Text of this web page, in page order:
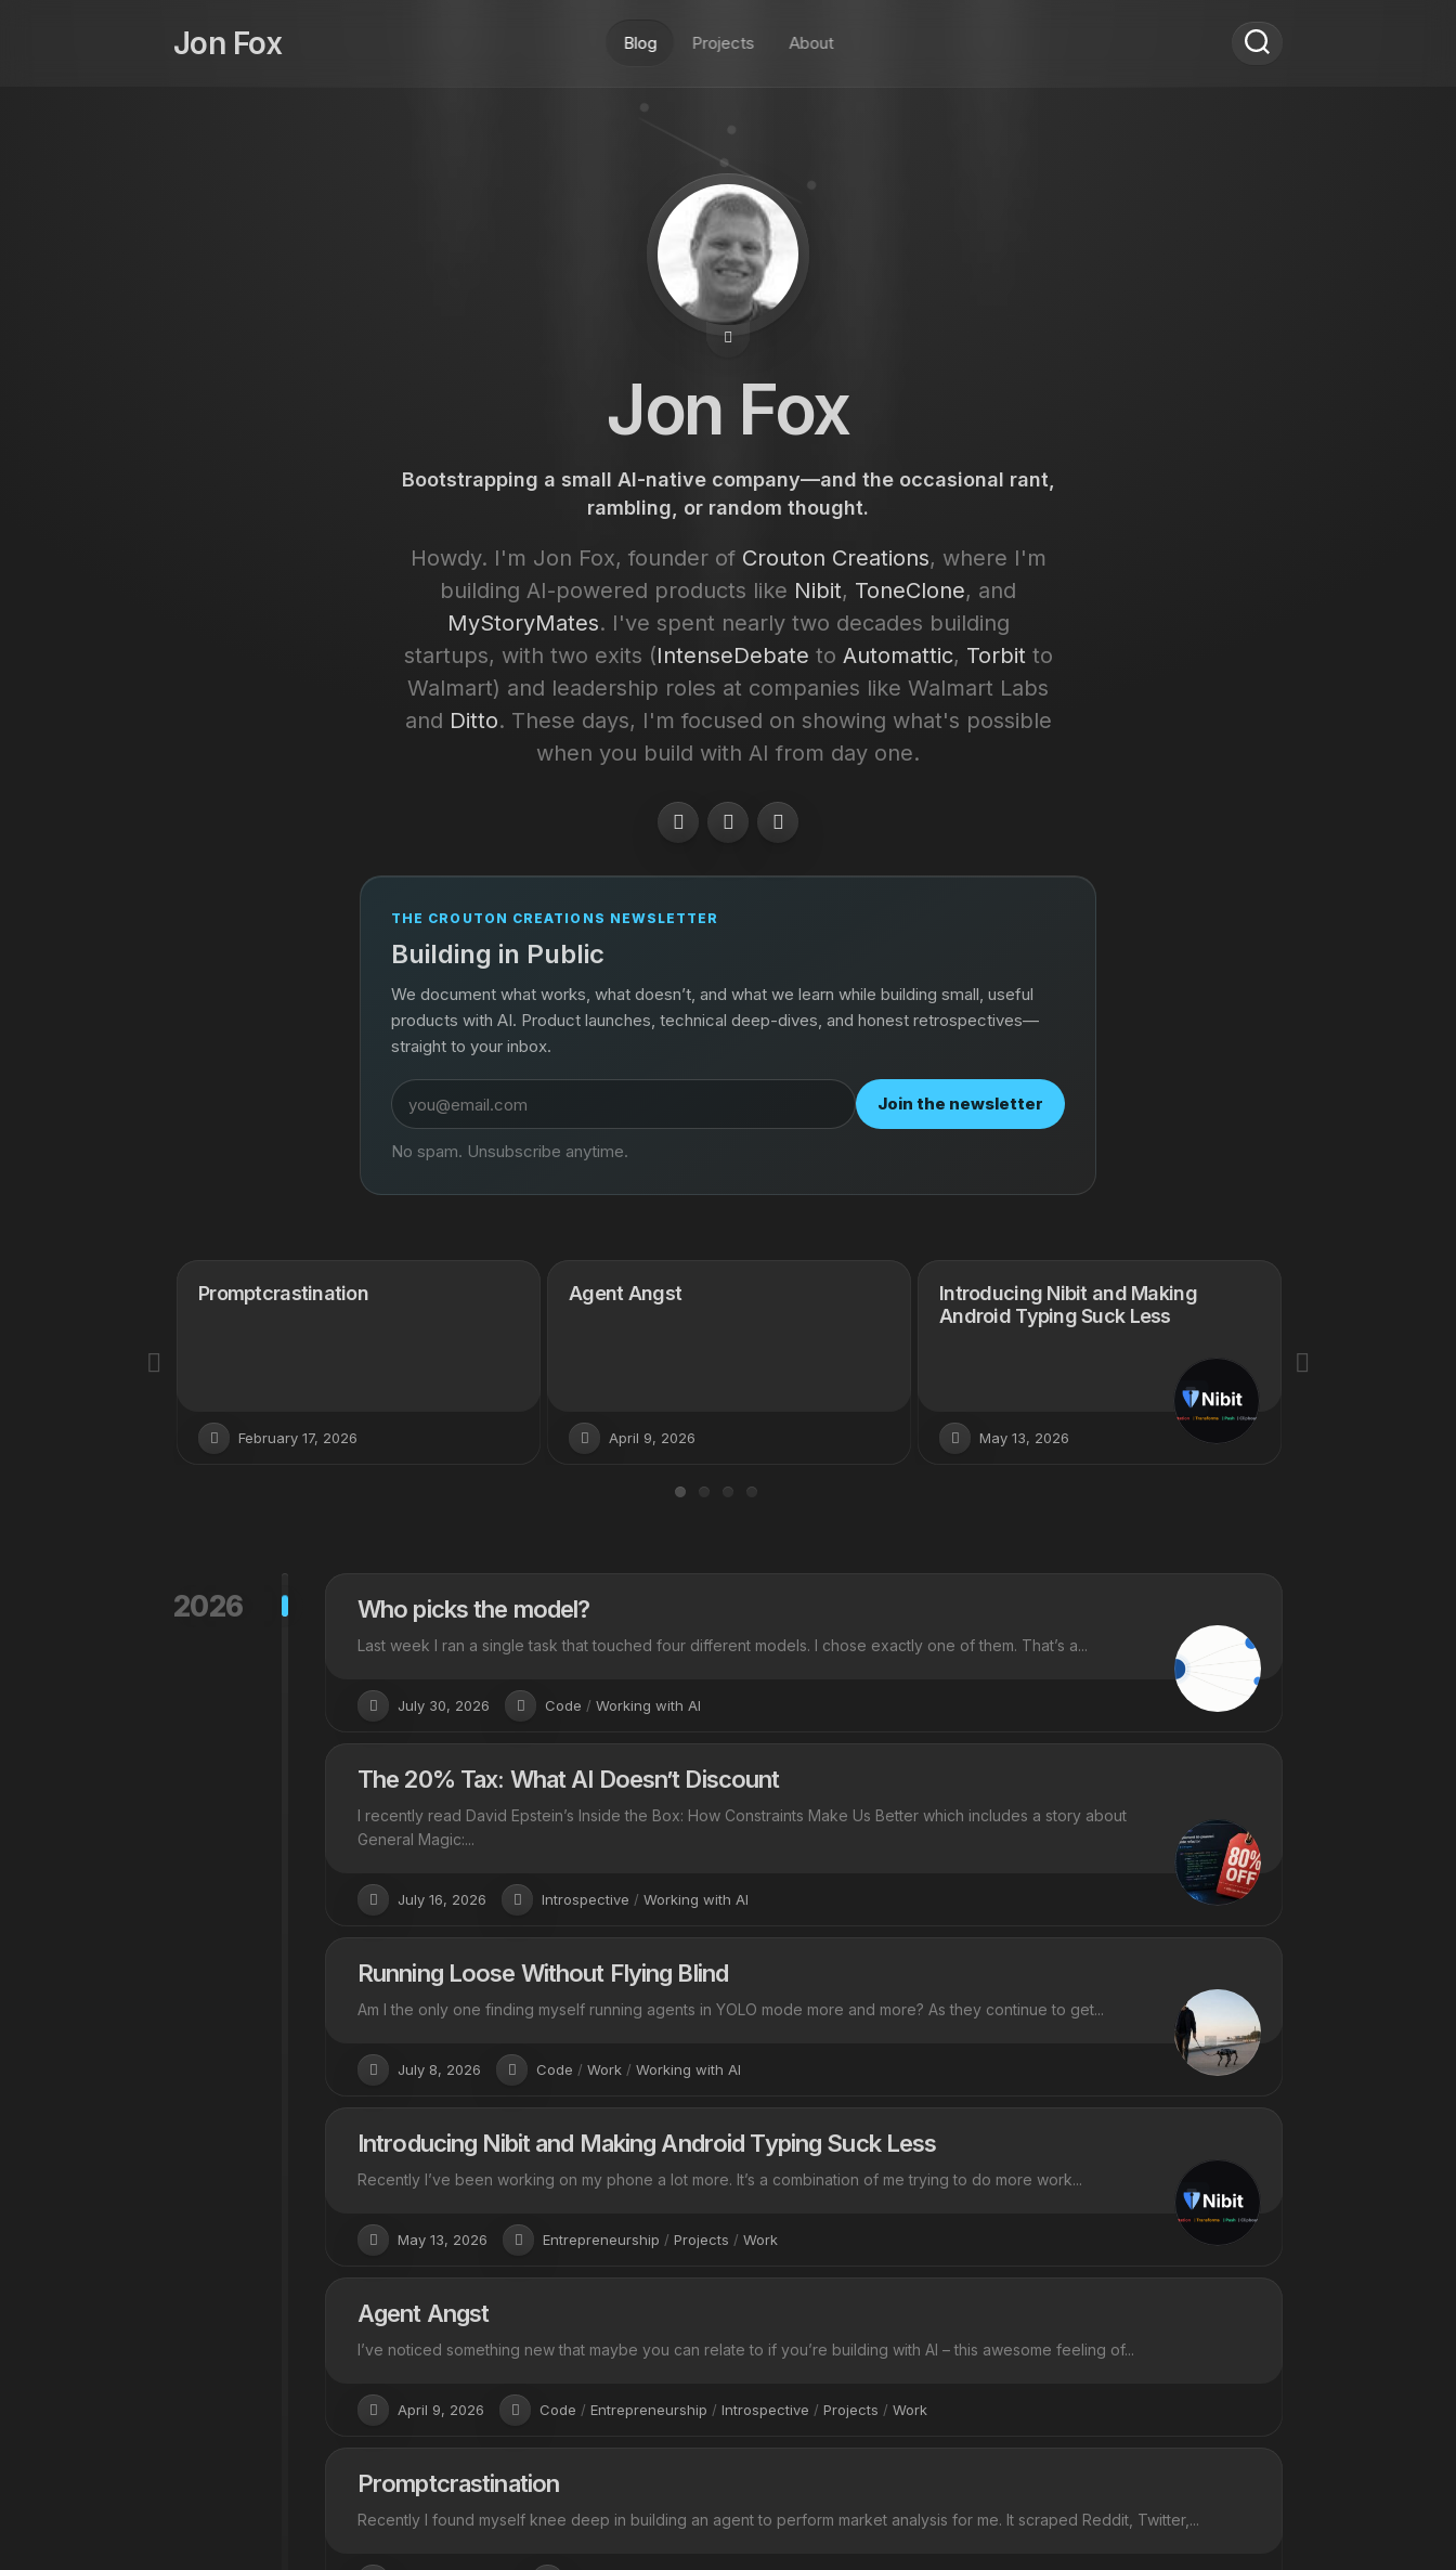
Jon Fox Blog Projects About
Jon Fox
Bootstrapping a small AI-native company—and the occasional rant,
rambling, or random thought.
Howdy. I'm Jon Fox, founder of Crouton Creations, where I'm
building AI-powered products like Nibit, ToneClone, and
MyStoryMates. I've spent nearly two decades building
startups, with two exits (IntenseDebate to Automattic, Torbitto
Walmart) and leadership roles at companies like Walmart Labs
and Ditto. These days, I'm focused on showing what's possible
when you build with AI from day one.
THE CROUTON CREATIONS NEWSLETTER
Building in Public
We document what works, what doesn’t, and what we learn while building small, useful
products with AI. Product launches, technical deep-dives, and honest retrospectives—
straight to your inbox.
Email
address
Join the newsletter
No spam. Unsubscribe anytime.
Promptcrastination
February 17, 2026
Agent Angst
April 9, 2026
Introducing Nibit and Making
Android Typing Suck Less
May 13, 2026
2026 Who picks the model?
Last week I ran a single task that touched four different models. I chose exactly one of them. That’s a...
July 30, 2026 Code / Working with AI
The 20% Tax: What AI Doesn’t Discount
I recently read David Epstein’s Inside the Box: How Constraints Make Us Better which includes a story about
General Magic:...
July 16, 2026 Introspective / Working with AI
Running Loose Without Flying Blind
Am I the only one finding myself running agents in YOLO mode more and more? As they continue to get...
July 8, 2026 Code / Work / Working with AI
Introducing Nibit and Making Android Typing Suck Less
Recently I’ve been working on my phone a lot more. It’s a combination of me trying to do more work...
May 13, 2026 Entrepreneurship / Projects / Work
Agent Angst
I’ve noticed something new that maybe you can relate to if you’re building with AI – this awesome feeling of...
April 9, 2026 Code / Entrepreneurship / Introspective / Projects / Work
Promptcrastination
Recently I found myself knee deep in building an agent to perform market analysis for me. It scraped Reddit, Twitter,...